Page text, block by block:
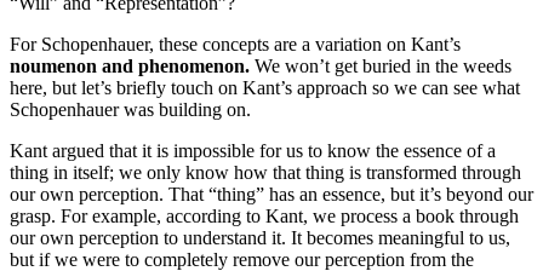
For Schopenhauer, these concepts are a variation on Kant’s
noumenon and phenomenon. We won’t get buried in the weeds
here, but let’s briefly touch on Kant’s approach so we can see what
Schopenhauer was building on.
Kant argued that it is impossible for us to know the essence of a
thing in itself; we only know how that thing is transformed through
our own perception. That “thing” has an essence, but it’s beyond our
grasp. For example, according to Kant, we process a book through
our own perception to understand it. It becomes meaningful to us,
but if we were to completely remove our perception from the